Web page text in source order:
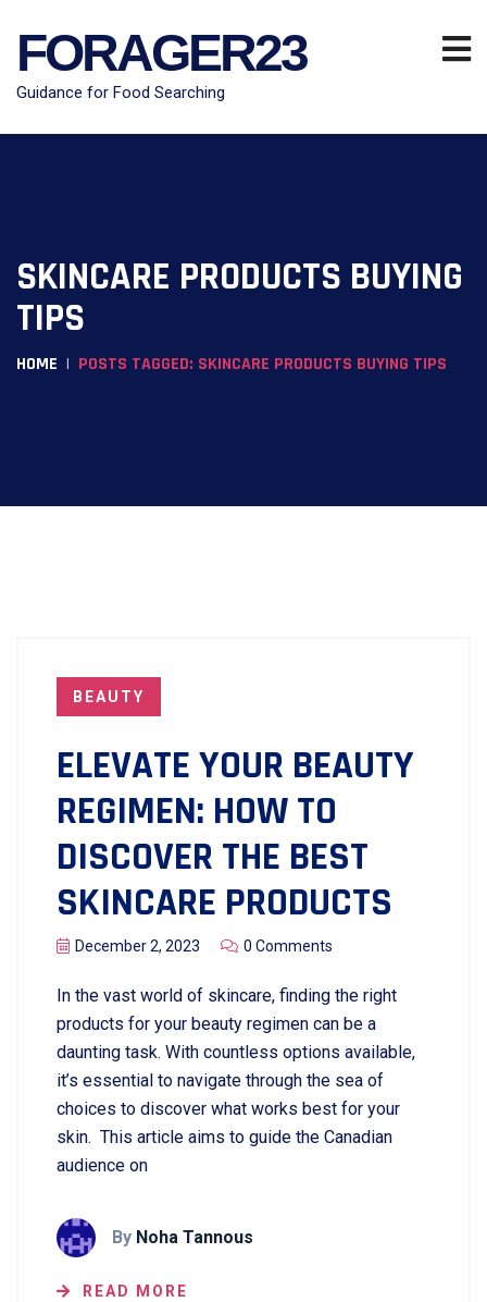
FORAGER23
Guidance for Food Searching
SKINCARE PRODUCTS BUYING
TIPS
HOME POSTS TAGGED: SKINCARE PRODUCTS BUYING TIPS
BEAUTY
ELEVATE YOUR BEAUTY
REGIMEN: HOW TO
DISCOVER THE BEST
SKINCARE PRODUCTS
December 2, 2023 0 Comments
In the vast world of skincare, finding the right
products for your beauty regimen can be a
daunting task. With countless options available,
it’s essential to navigate through the sea of
choices to discover what works best for your
skin. This article aims to guide the Canadian
audience on
By Noha Tannous
READ MORE